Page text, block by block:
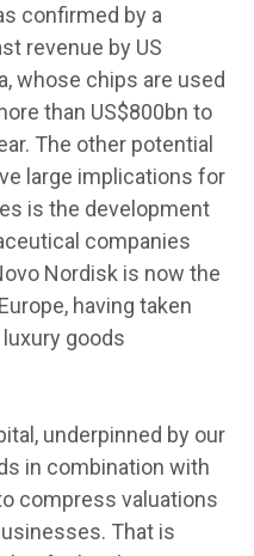
confirmed by a
revenue by US
whose chips are used
than US$800bn to
The other potential
large implications for
is the development
companies
Nordisk is now the
having taken
goods
underpinned by our
in combination with
compress valuations
That is